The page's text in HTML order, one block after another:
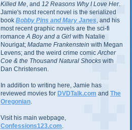
Killed Me , and 12 Reasons Why I Love Her.
Jamie's most recent novel is the serialized
book Bobby Pins and Mary Janes , and his
most recent graphic novels are the sci-fi
romance A Boy and a Girl with Natalie
Nourigat; Madame Frankenstein with Megan
Levens; and the weird crime comic Archer
Coe & the Thousand Natural Shocks with
Dan Christensen.
In addition to writing here, Jamie has
reviewed movies for DVDTalk.com and The
Oregonian
Visit his main webpage,
Confessions123.com